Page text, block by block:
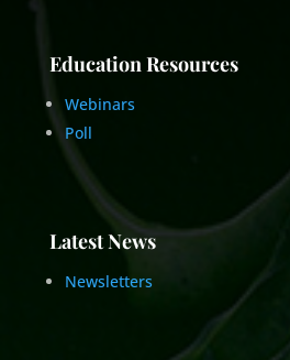
Education Resources
Webinars
Poll
Latest News
Newsletters